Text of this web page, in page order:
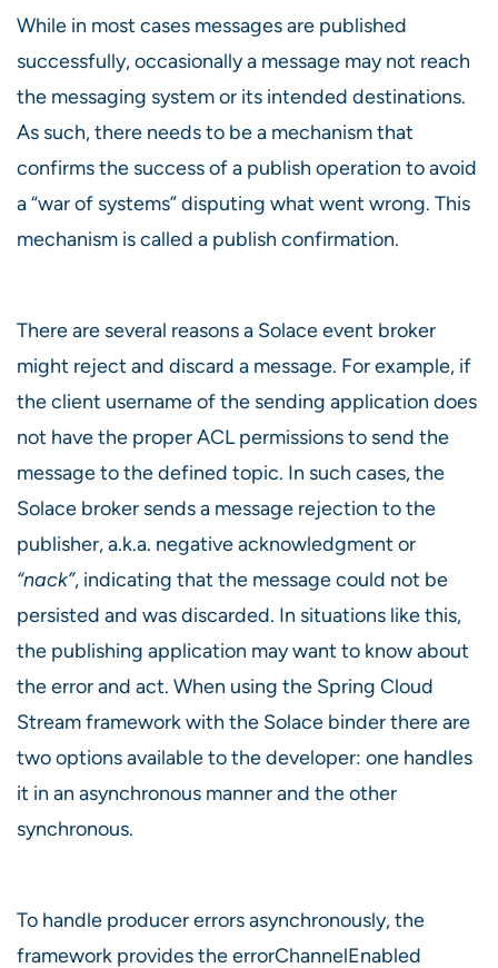
While in most cases messages are published
successfully, occasionally a message may not reach
the messaging system or its intended destinations.
As such, there needs to be a mechanism that
confirms the success of a publish operation to avoid
a “war of systems” disputing what went wrong. This
mechanism is called a publish confirmation.
There are several reasons a Solace event broker
might reject and discard a message. For example, if
the client username of the sending application does
not have the proper ACL permissions to send the
message to the defined topic. In such cases, the
Solace broker sends a message rejection to the
publisher, a.k.a. negative acknowledgment or
“nack”, indicating that the message could not be
persisted and was discarded. In situations like this,
the publishing application may want to know about
the error and act. When using the Spring Cloud
Stream framework with the Solace binder there are
two options available to the developer: one handles
it in an asynchronous manner and the other
synchronous.
To handle producer errors asynchronously, the
framework provides the errorChannelEnabled